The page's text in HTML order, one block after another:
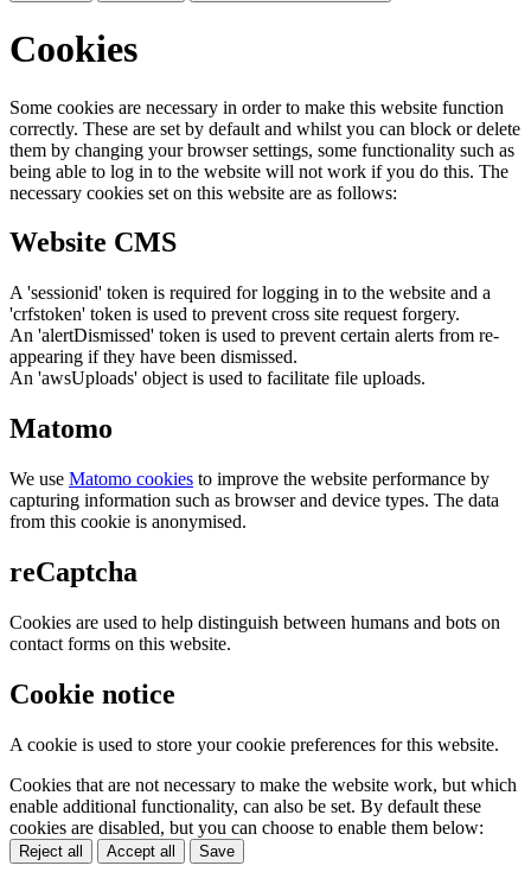
Cookies
Some cookies are necessary in order to make this website function
correctly. These are set by default and whilst you can block or delete
them by changing your browser settings, some functionality such as
being able to log in to the website will not work if you do this. The
necessary cookies set on this website are as follows:
Website CMS
A 'sessionid' token is required for logging in to the website and a
'crfstoken' token is used to prevent cross site request forgery.
An 'alertDismissed' token is used to prevent certain alerts from re-
appearing if they have been dismissed.
An 'awsUploads' object is used to facilitate file uploads.
Matomo
We use Matomo cookies to improve the website performance by
capturing information such as browser and device types. The data
from this cookie is anonymised.
reCaptcha
Cookies are used to help distinguish between humans and bots on
contact forms on this website.
Cookie notice
A cookie is used to store your cookie preferences for this website.
Cookies that are not necessary to make the website work, but which
enable additional functionality, can also be set. By default these
cookies are disabled, but you can choose to enable them below:
Reject all Accept all Save